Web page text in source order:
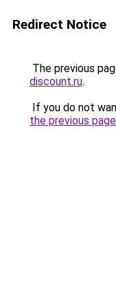
Redirect Notice
The previous
discount.ru.
If you do not
the previous page